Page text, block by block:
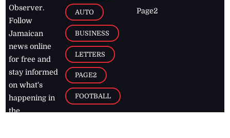
Observer.
Follow
Jamaican
news online
for free and
stay informed
on what's
happening in
the
AUTO
BUSINESS
LETTERS
PAGE2
FOOTBALL
Page2